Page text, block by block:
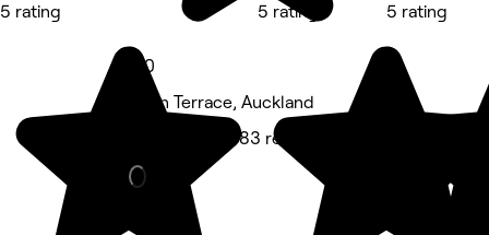
5 rating
5.0
Eden Terrace, Auckland
Hair Salon • 783 reviews
5 rating
5 rating